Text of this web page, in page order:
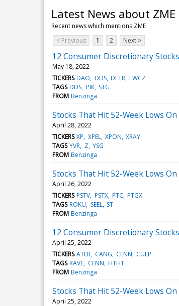
Latest News about ZME
Recent news which mentions ZME
< Previous
1 2 Next >
12 Consumer Discretionary
May 18, 2022
TICKERS DAO DDS DLTR EWCZ
TAGS DDS PIK STG
FROM Benzinga
Stocks That Hit 52-Week Lows
April 28, 2022
TICKERS XP XPEL XPON XRAY
TAGS YVR Z YSG
FROM Benzinga
Stocks That Hit 52-Week Lows On
April 26, 2022
TICKERS PSTV PSTX PTC PTGX
TAGS ROKU SEEL ST
FROM Benzinga
12 Consumer Discretionary
April 25, 2022
TICKERS ATER CANG CENN CULP
TAGS RAVE CENN HTHT
FROM Benzinga
Stocks That Hit 52-Week Lows
April 25, 2022